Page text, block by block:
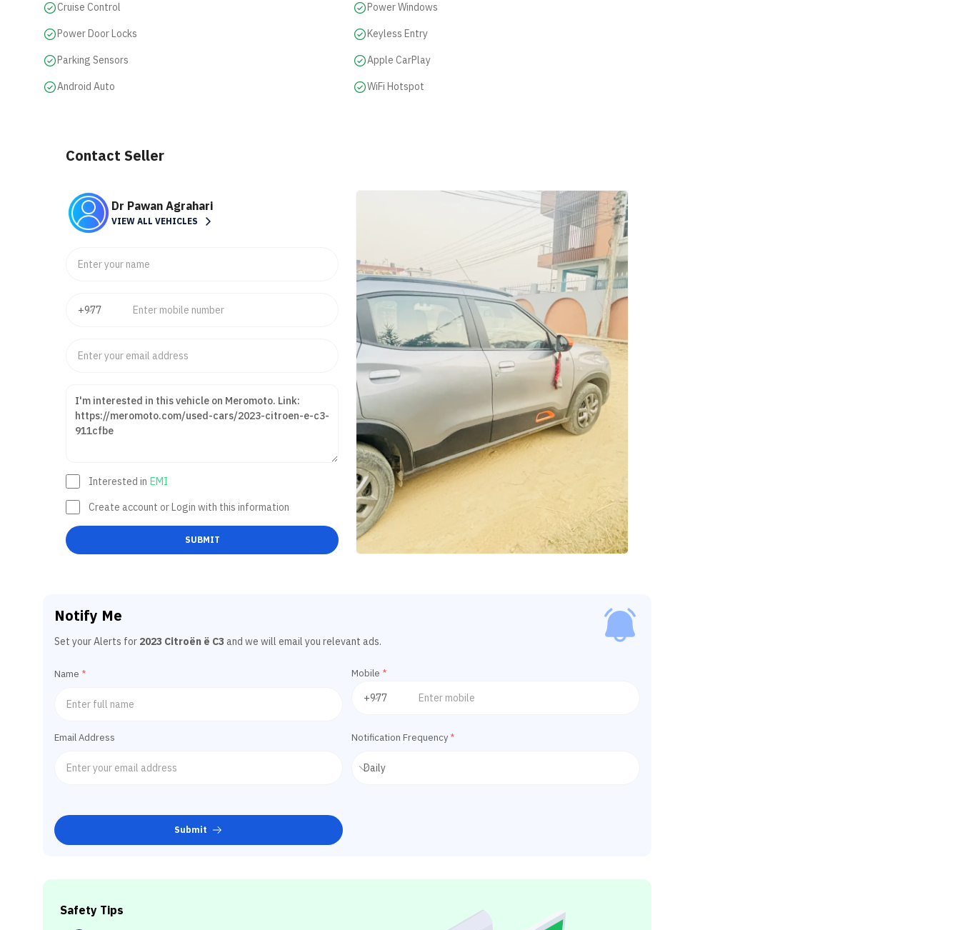
Cruise Control Power Windows
Power Door Locks Keyless Entry
Parking Sensors Apple CarPlay
Android Auto WiFi Hotspot
Contact Seller
Dr Pawan Agrahari
VIEW ALL VEHICLES
Interested in EMI
Create account or Login with this information
SUBMIT
Notify Me
Set your Alerts for 2023 Citroën ë C3 and we will email you relevant ads.
Name * Mobile *
Email Address Notification Frequency *
Submit
Safety Tips